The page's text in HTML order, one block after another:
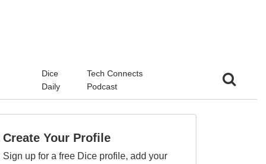
Dice
Daily
Tech Connects
Podcast
Create Your Profile
Sign up for a free Dice profile, add your